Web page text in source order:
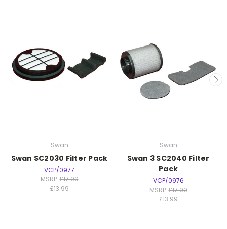
Swan
Swan SC2030 Filter Pack
VCP/0977
MSRP:£17.99
£13.99
Swan
Swan 3 SC2040 Filter
Pack
VCP/0976
MSRP:£17.99
£13.99